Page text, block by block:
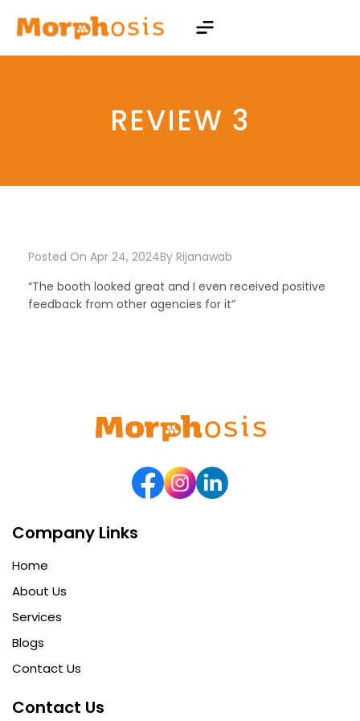
REVIEW 3
Posted On Apr 24, 2024By Rijanawab
“The booth looked great and I even received positive
feedback from other agencies for it”
Company Links
Home
About Us
Services
Blogs
Contact Us
Contact Us